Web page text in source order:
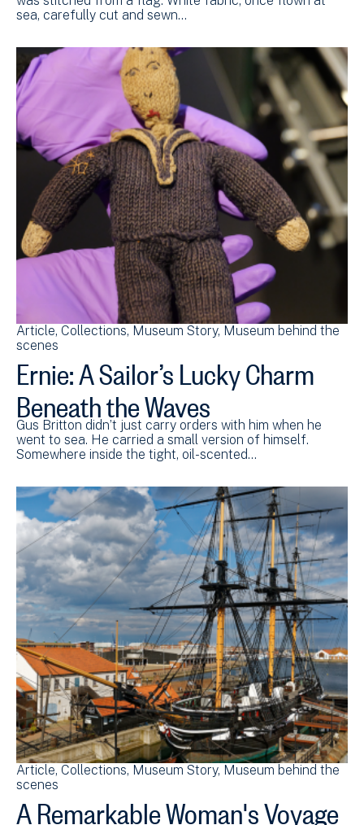
sea, carefully cut and sewn…
Article Collections Museum Story Museum behind the
scenes
Ernie: A Sailor’s Lucky Charm
Beneath the Waves
Gus Britton didn’t just carry orders with him when he
went to sea. He carried a small version of himself.
Somewhere inside the tight, oil-scented…
Article Collections Museum Story Museum behind the
scenes
A Remarkable Woman's Voyage